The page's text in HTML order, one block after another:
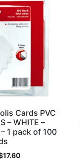
Cards PVC
– WHITE –
1 pack of 100
17.60